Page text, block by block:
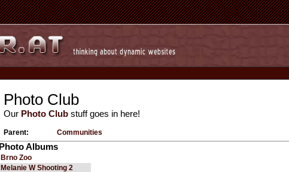
Photo Club
Our Photo Club stuff goes in here!
Parent: Communities
Photo Albums
Brno Zoo
Melanie W Shooting 2